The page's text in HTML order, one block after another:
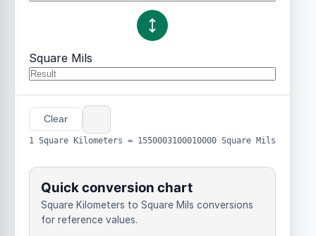
Square Mils
Clear
1 Square Kilometers = 1550003100010000 Square Mils
Quick conversion chart
Square Kilometers to Square Mils conversions
for reference values.